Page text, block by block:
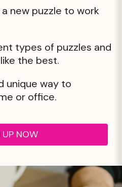
new puzzle to work
types of puzzles and
the best.
unique way to
or office.
UP NOW